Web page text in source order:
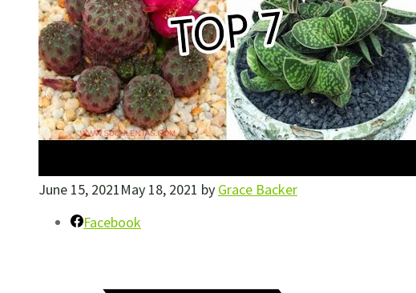
June 15, 2021May 18, 2021 by Grace Backer
Facebook